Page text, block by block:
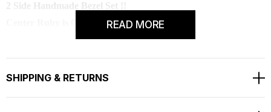
2 Side Handmade Bezel Set !!
Center Ruby is 0.55 Carat !!
Very Sweet Red Color And Clean Ruby !!
Center
Shape - Round
Color -Red
READ MORE
SHIPPING & RETURNS